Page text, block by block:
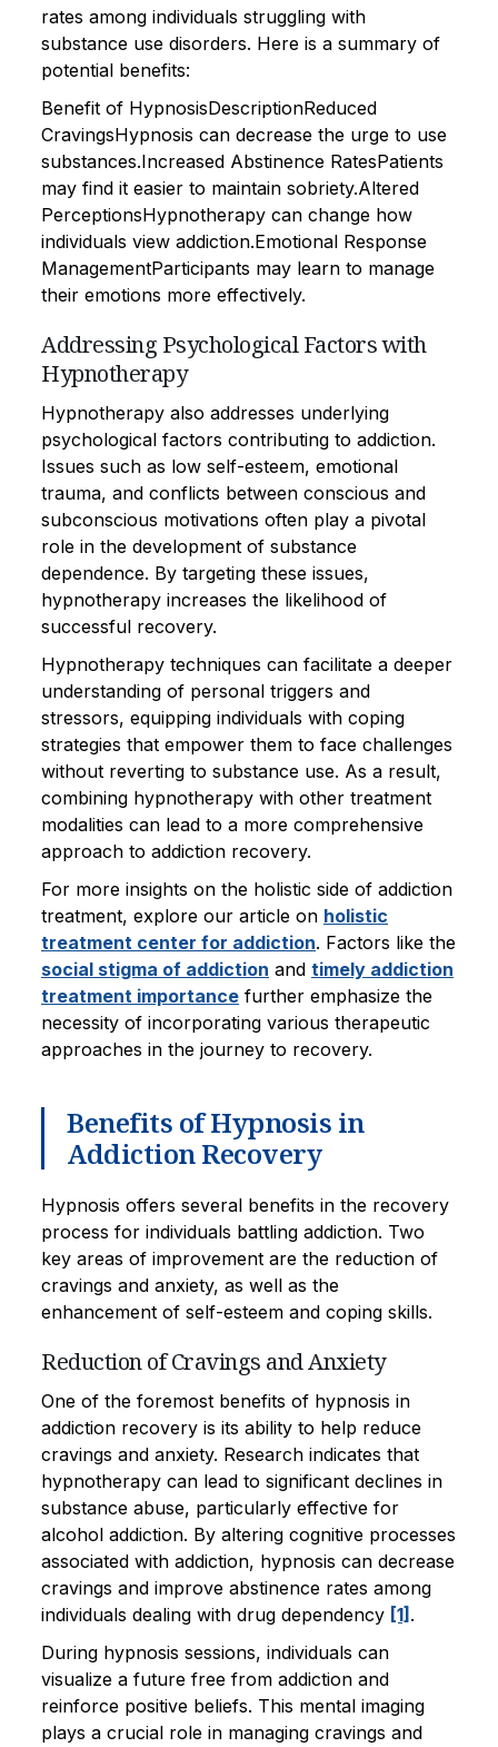
rates among individuals struggling with
substance use disorders. Here is a summary of
potential benefits:
Benefit of HypnosisDescriptionReduced
CravingsHypnosis can decrease the urge to use
substances.Increased Abstinence RatesPatients
may find it easier to maintain sobriety.Altered
PerceptionsHypnotherapy can change how
individuals view addiction.Emotional Response
ManagementParticipants may learn to manage
their emotions more effectively.
Addressing Psychological Factors with
Hypnotherapy
Hypnotherapy also addresses underlying
psychological factors contributing to addiction.
Issues such as low self-esteem, emotional
trauma, and conflicts between conscious and
subconscious motivations often play a pivotal
role in the development of substance
dependence. By targeting these issues,
hypnotherapy increases the likelihood of
successful recovery.
Hypnotherapy techniques can facilitate a deeper
understanding of personal triggers and
stressors, equipping individuals with coping
strategies that empower them to face challenges
without reverting to substance use. As a result,
combining hypnotherapy with other treatment
modalities can lead to a more comprehensive
approach to addiction recovery.
For more insights on the holistic side of addiction
treatment, explore our article on holistic
treatment center for addiction. Factors like the
social stigma of addiction and timely addiction
treatment importance further emphasize the
necessity of incorporating various therapeutic
approaches in the journey to recovery.
Benefits of Hypnosis in
Addiction Recovery
Hypnosis offers several benefits in the recovery
process for individuals battling addiction. Two
key areas of improvement are the reduction of
cravings and anxiety, as well as the
enhancement of self-esteem and coping skills.
Reduction of Cravings and Anxiety
One of the foremost benefits of hypnosis in
addiction recovery is its ability to help reduce
cravings and anxiety. Research indicates that
hypnotherapy can lead to significant declines in
substance abuse, particularly effective for
alcohol addiction. By altering cognitive processes
associated with addiction, hypnosis can decrease
cravings and improve abstinence rates among
individuals dealing with drug dependency [1] .
During hypnosis sessions, individuals can
visualize a future free from addiction and
reinforce positive beliefs. This mental imaging
plays a crucial role in managing cravings and